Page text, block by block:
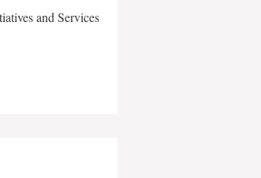
and Services